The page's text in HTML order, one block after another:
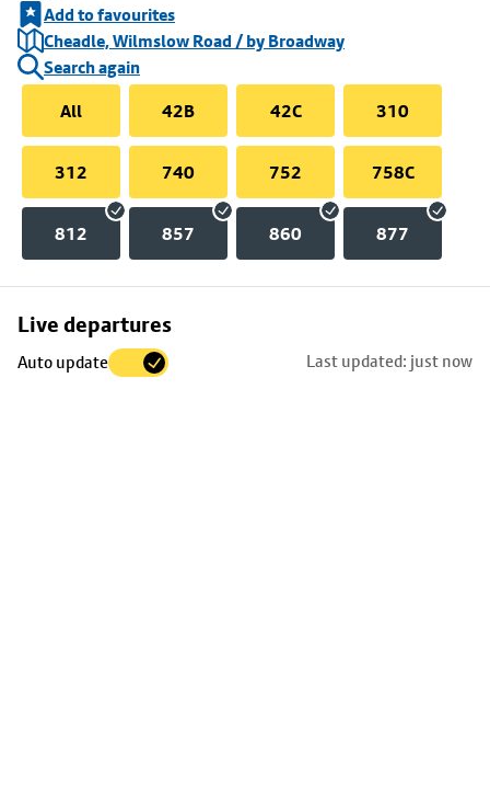
Add to favourites
Cheadle, Wilmslow Road / by Broadway
Search again
All
42B 42C 310
312 740 752 758C
812 857 860 877
Live departures
Auto update Last updated: just now
Skip
to